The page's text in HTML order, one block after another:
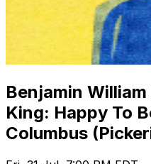
Benjamin
King: Happy To
Columbus